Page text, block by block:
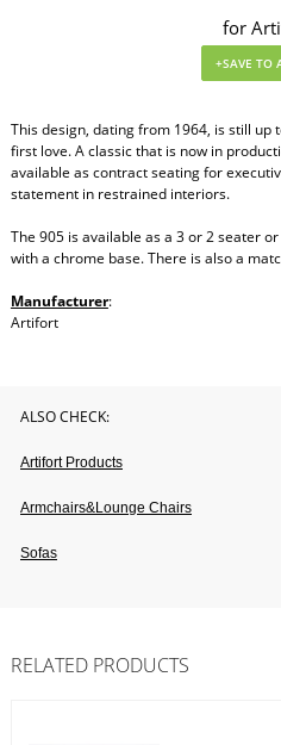
for
This design, dating from 1964, is still up
first love. A classic that is now in
available as contract seating for
statement in restrained interiors.
The 905 is available as a 3 or 2 seater
with a chrome base. There is also a
Manufacturer:
Artifort
ALSO CHECK:
Artifort Products
Armchairs&lounge Chairs
Sofas
RELATED PRODUCTS